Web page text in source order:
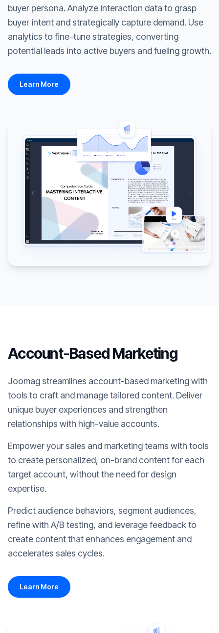
buyer persona. Analyze interaction data to grasp
buyer intent and strategically capture demand. Use
analytics to fine-tune strategies, converting
potential leads into active buyers and fueling growth.
Learn More
Account-Based Marketing
Joomag streamlines account-based marketing with
tools to craft and manage tailored content. Deliver
unique buyer experiences and strengthen
relationships with high-value accounts.
Empower your sales and marketing teams with tools
to create personalized, on-brand content for each
target account, without the need for design
expertise.
Predict audience behaviors, segment audiences,
refine with A/B testing, and leverage feedback to
create content that enhances engagement and
accelerates sales cycles.
Learn More